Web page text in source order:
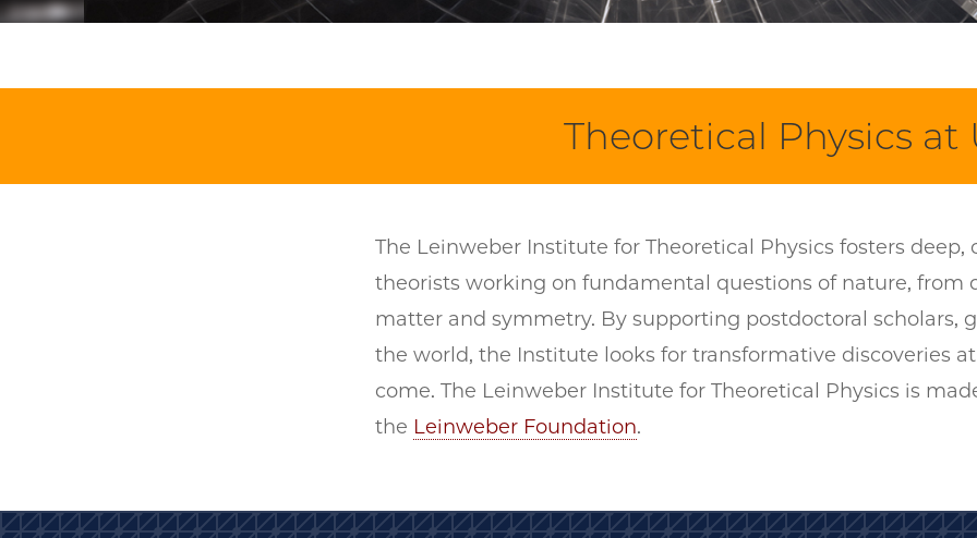
Theoretical Physics at
The Leinweber Institute for Theoretical Physics fosters
theorists working on fundamental questions of nature,
matter and symmetry. By supporting postdoctoral scholars,
the world, the Institute looks for transformative discoveries
come. The Leinweber Institute for Theoretical Physics is
the Leinweber Foundation.